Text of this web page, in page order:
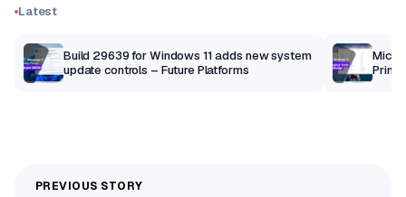
Latest
Build 29639 for Windows 11 adds new system
update controls – Future Platforms
Print